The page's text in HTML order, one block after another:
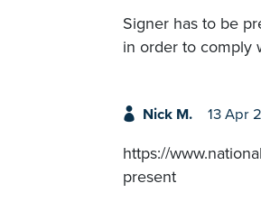
Signer has to be
in order to comply
Nick M. 13 Apr
https://
present